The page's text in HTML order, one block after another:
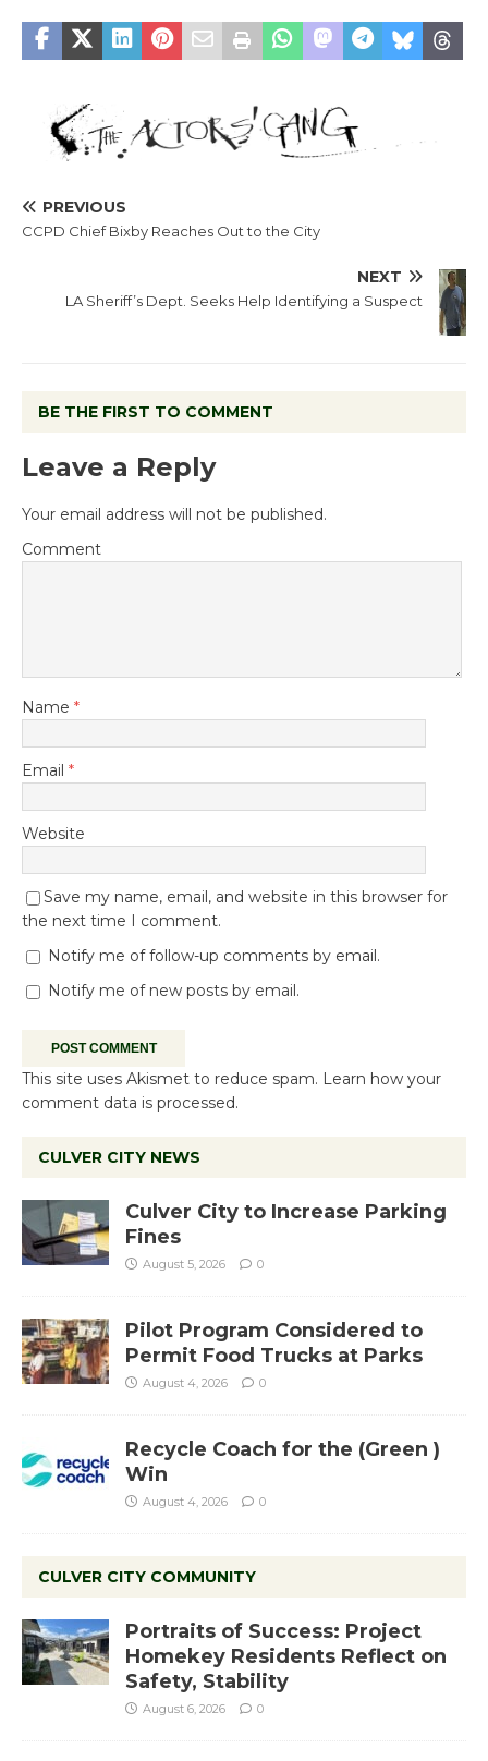
PREVIOUS
CCPD Chief Bixby Reaches Out to the City
NEXT
LA Sheriff’s Dept. Seeks Help Identifying a Suspect
BE THE FIRST TO COMMENT
Leave a Reply
Your email address will not be published.
Comment
Name *
Email *
Website
Save my name, email, and website in this browser for
the next time I comment.
Notify me of follow-up comments by email.
Notify me of new posts by email.
This site uses Akismet to reduce spam. Learn how your
comment data is processed.
CULVER CITY NEWS
Culver City to Increase Parking
Fines
August 5, 2026 0
Pilot Program Considered to
Permit Food Trucks at Parks
August 4, 2026 0
Recycle Coach for the (Green )
Win
August 4, 2026 0
CULVER CITY COMMUNITY
Portraits of Success: Project
Homekey Residents Reflect on
Safety, Stability
August 6, 2026 0